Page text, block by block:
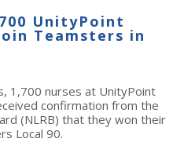
UnityPoint
Teamsters in
1,700 nurses at UnityPoint
confirmation from the
(NLRB) that they won their
Local 90.